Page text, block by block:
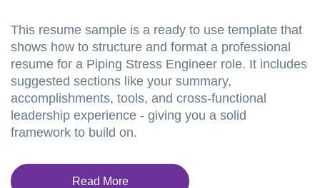
This resume sample is a ready to use template that
shows how to structure and format a professional
resume for a Piping Stress Engineer role. It includes
suggested sections like your summary,
accomplishments, tools, and cross-functional
leadership experience - giving you a solid
framework to build on.
Read More